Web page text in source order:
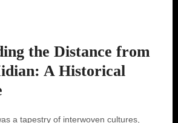
the Distance from
A Historical
a tapestry of interwoven cultures,